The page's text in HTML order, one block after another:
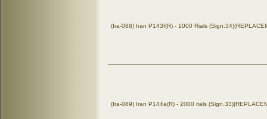
(Ira-088) Iran P143f(R) - 1000 Rials
(Ira-089) Iran P144a(R) - 2000 rials